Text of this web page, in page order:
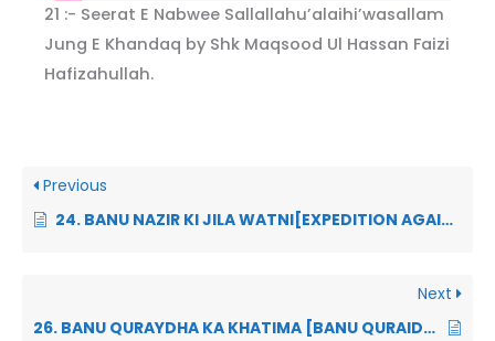
21 :- Seerat E Nabwee Sallallahu’alaihi’wasallam
Jung E Khandaq by Shk Maqsood Ul Hassan Faizi
Hafizahullah.
Previous
24. BANU NAZIR KI JILA WATNI[EXPEDITION AGAINST BANU NADIR]:
Next
26. BANU QURAYDHA KA KHATIMA [BANU QURAIDHA’S TREACHERY]